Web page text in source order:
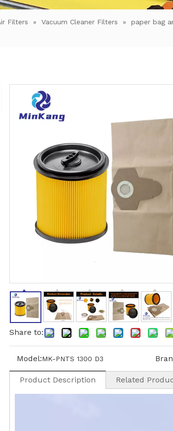
Filters » Vacuum Cleaner Filters »
paper bag
Share to:
Model:MK-PNTS 1300 D3
Product Description Related